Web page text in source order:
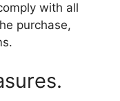
with all
purchase,